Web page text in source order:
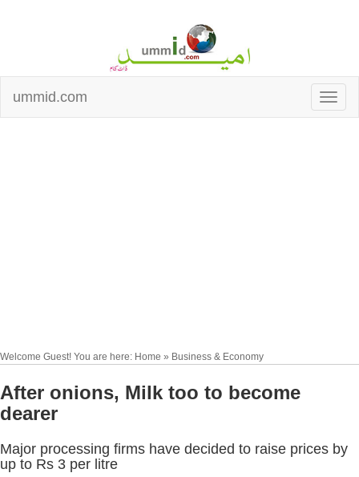
ummid.com
Welcome Guest! You are here: Home » Business & Economy
After onions, Milk too to become
dearer
Major processing firms have decided to raise prices by
up to Rs 3 per litre